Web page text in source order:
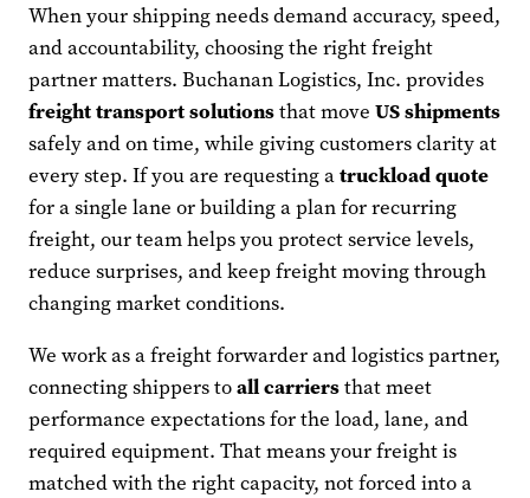
When your shipping needs demand accuracy, speed,
and accountability, choosing the right freight
partner matters. Buchanan Logistics, Inc. provides
freight transport solutionsthat move US shipments
safely and on time, while giving customers clarity at
every step. If you are requesting atruckload quote
for a single lane or building a plan for recurring
freight, our team helps you protect service levels,
reduce surprises, and keep freight moving through
changing market conditions.
We work as a freight forwarder and logistics partner,
connecting shippers toall carriersthat meet
performance expectations for the load, lane, and
required equipment. That means your freight is
matched with the right capacity, not forced into a